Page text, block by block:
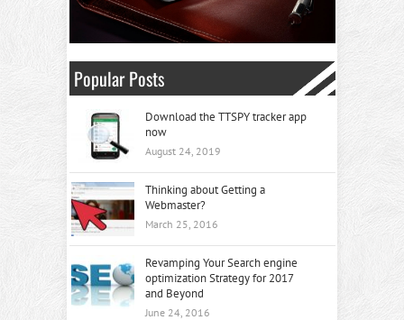
Popular Posts
Download the TTSPY tracker app
now
August 24, 2019
Thinking about Getting a
Webmaster?
March 25, 2016
Revamping Your Search engine
optimization Strategy for 2017
and Beyond
June 24, 2016